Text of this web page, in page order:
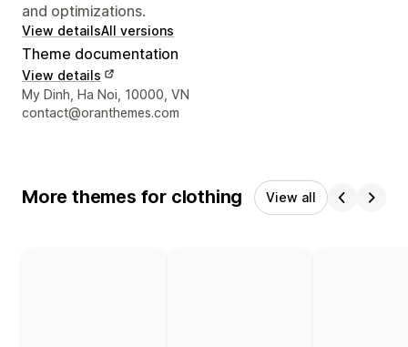
and optimizations.
View detailsAll versions
Theme documentation
View details
Designer contact details
My Dinh, Ha Noi, 10000, VN
contact@oranthemes.com
More themes for clothing View all